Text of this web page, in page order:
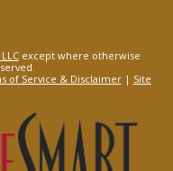
except where otherwise
of Service & Disclaimer| Site